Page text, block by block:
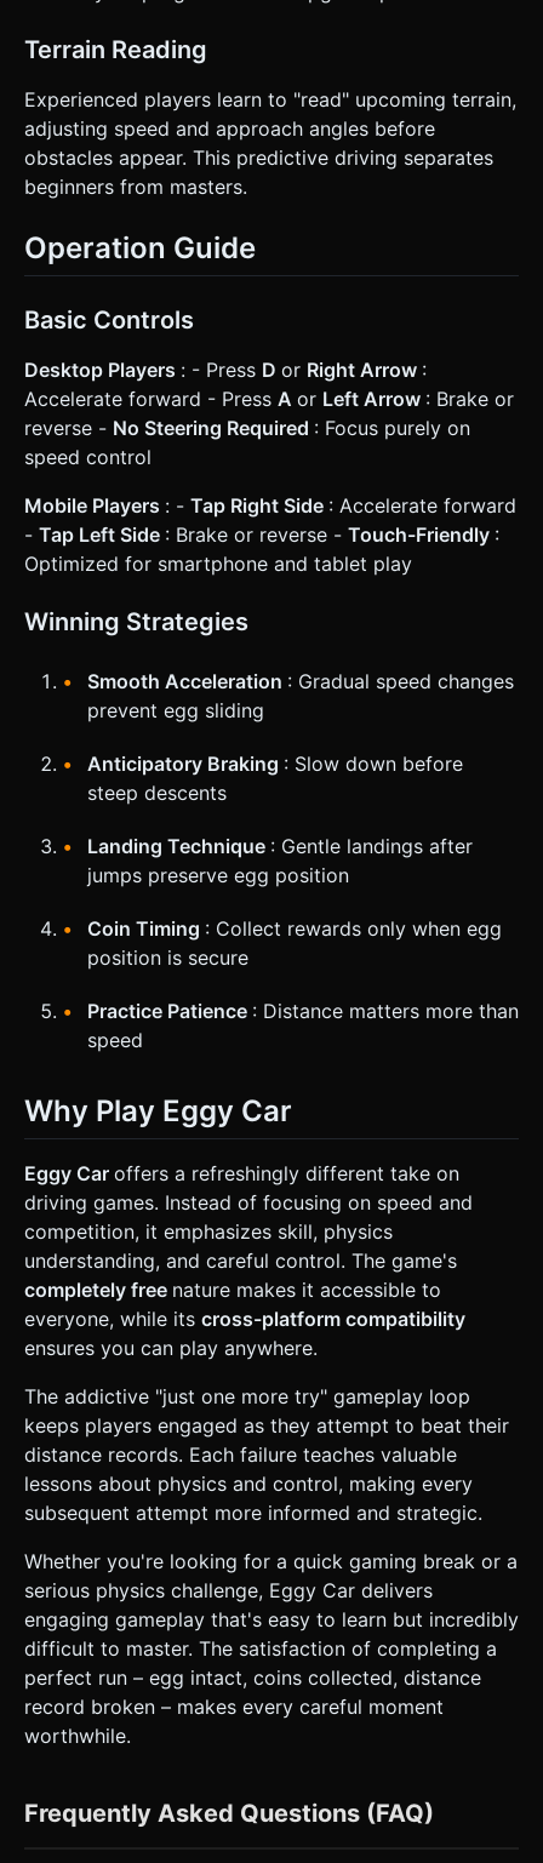
Terrain Reading
Experienced players learn to "read" upcoming terrain,
adjusting speed and approach angles before
obstacles appear. This predictive driving separates
beginners from masters.
Operation Guide
Basic Controls
Desktop Players : - Press D or Right Arrow :
Accelerate forward - Press A or Left Arrow : Brake or
reverse - No Steering Required : Focus purely on
speed control
Mobile Players : - Tap Right Side : Accelerate forward
- Tap Left Side : Brake or reverse - Touch-Friendly :
Optimized for smartphone and tablet play
Winning Strategies
Smooth Acceleration : Gradual speed changes
prevent egg sliding
Anticipatory Braking : Slow down before
steep descents
Landing Technique : Gentle landings after
jumps preserve egg position
Coin Timing : Collect rewards only when egg
position is secure
Practice Patience : Distance matters more than
speed
Why Play Eggy Car
Eggy Car offers a refreshingly different take on
driving games. Instead of focusing on speed and
competition, it emphasizes skill, physics
understanding, and careful control. The game's
completely free nature makes it accessible to
everyone, while its cross-platform compatibility
ensures you can play anywhere.
The addictive "just one more try" gameplay loop
keeps players engaged as they attempt to beat their
distance records. Each failure teaches valuable
lessons about physics and control, making every
subsequent attempt more informed and strategic.
Whether you're looking for a quick gaming break or a
serious physics challenge, Eggy Car delivers
engaging gameplay that's easy to learn but incredibly
difficult to master. The satisfaction of completing a
perfect run – egg intact, coins collected, distance
record broken – makes every careful moment
worthwhile.
Frequently Asked Questions (FAQ)